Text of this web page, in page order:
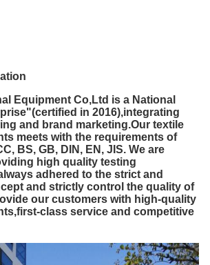
Equipment Co,Ltd is a National
in 2016),integrating
and brand marketing.Our textile
meets with the requirements of
BS, GB, DIN, EN, JIS. We are
high quality testing
adhered to the strict and
and strictly control the quality of
our customers with high-quality
class service and competitive